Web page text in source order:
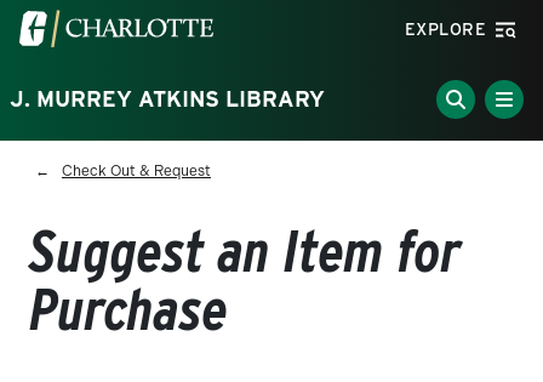
Skip to main content
Visit the University of North Carolina at Charlotte
EXPLORE
J. MURREY ATKINS LIBRARY
Breadcrumb
Check Out & Request
Suggest an Item for
Purchase